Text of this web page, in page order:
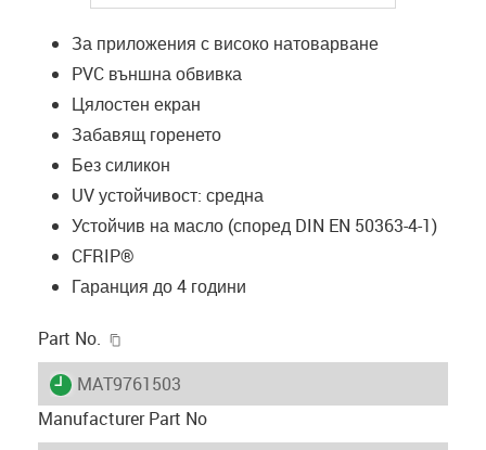
За приложения с високо натоварване
PVC външна обвивка
Цялостен екран
Забавящ горенето
Без силикон
UV устойчивост: средна
Устойчив на масло (според DIN EN 50363-4-1)
CFRIP®
Гаранция до 4 години
Part No.
igus-icon-lieferzeit
MAT9761503
Manufacturer Part No